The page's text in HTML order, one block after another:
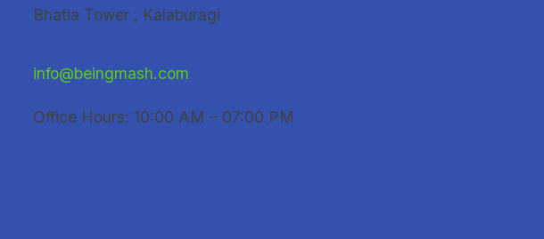
content
Bhatia Tower , Kalaburagi
info@beingmash.com
Office Hours: 10:00 AM – 07:00 PM